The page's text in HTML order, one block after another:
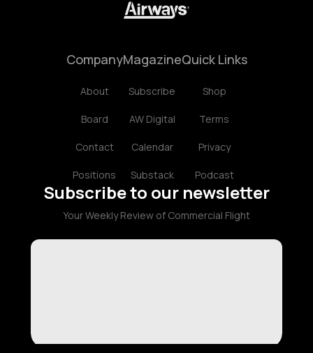
Company
About
Board
Contact
Positions
Magazine
Subscribe
AW Digital
Calendar
Substack
Quick Links
Shop
Terms
Privacy
Podcast
Subscribe to our newsletter
Your Weekly Review of Commercial Flight